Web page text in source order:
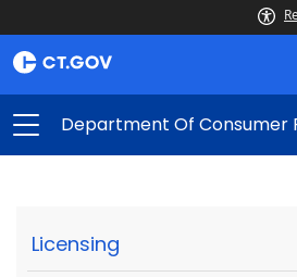
Department Of Consumer
Licensing